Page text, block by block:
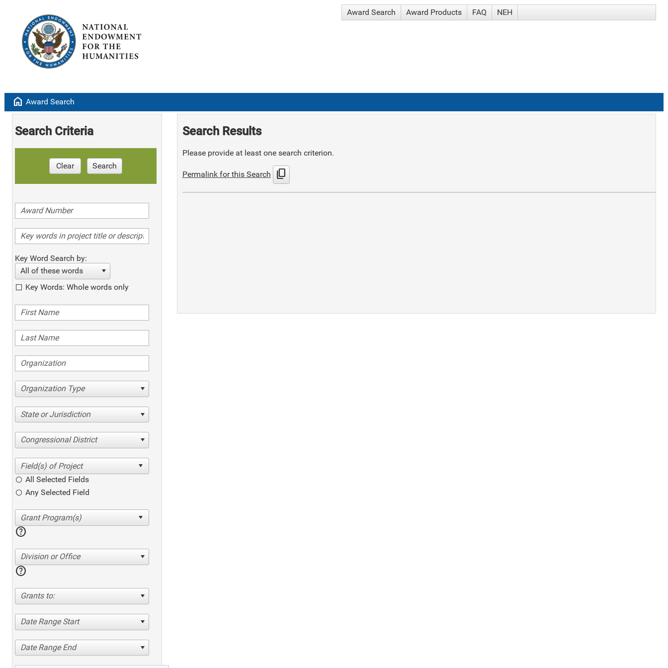
Award Search Award Products FAQ NEH
home Award Search
Search Criteria
Clear Search
Key Word Search by:
All of these words
Key Words: Whole words only
Organization Type
State or Jurisdiction
Congressional District
All Selected Fields
Any Selected Field
help
Division or Office
help
Grants to:
Date Range Start
Date Range End
Search Results
Please provide at least one search criterion.
Permalink for this Search content_copy